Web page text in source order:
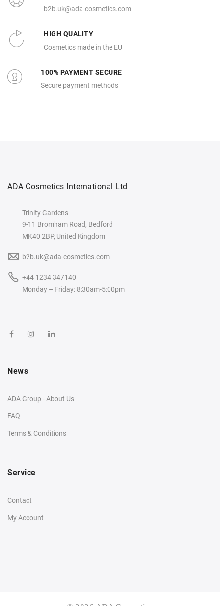
b2b.uk@ada-cosmetics.com
HIGH QUALITY
Cosmetics made in the EU
100% PAYMENT SECURE
Secure payment methods
ADA Cosmetics International Ltd
Trinity Gardens
9-11 Bromham Road, Bedford
MK40 2BP, United Kingdom
b2b.uk@ada-cosmetics.com
+44 1234 347140
Monday – Friday: 8:30am-5:00pm
News
ADA Group - About Us
FAQ
Terms & Conditions
Service
Contact
My Account